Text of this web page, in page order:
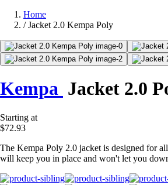
Home
/ Jacket 2.0 Kempa Poly
Kempa Jacket 2.0
Starting at
$72.93
The Kempa Poly 2.0 jacket is designed for
will keep you in place and won't let you